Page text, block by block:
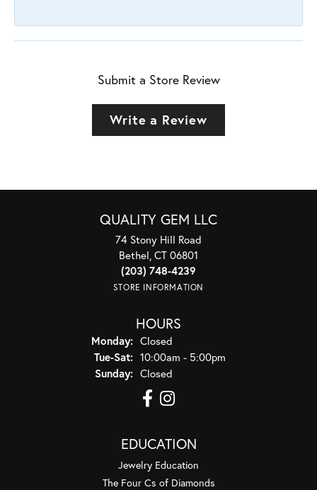
Submit a Store Review
Write a Review
QUALITY GEM LLC
74 Stony Hill Road
Bethel, CT 06801
(203) 748-4239
STORE INFORMATION
HOURS
Monday: Closed
Tue-Sat:Tuesday - Saturday:
10:00am - 5:00pm
Sunday: Closed
EDUCATION
Jewelry Education
The Four Cs of Diamonds